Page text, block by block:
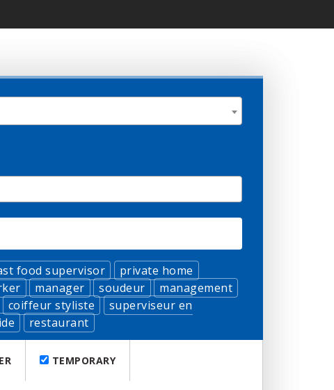
food supervisor
private home
manager soudeur
management
coiffeur styliste
superviseur en
restaurant
TEMPORARY